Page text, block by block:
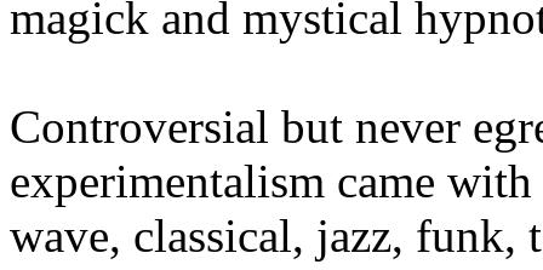
magick and mystical
Controversial but never
experimentalism came
wave, classical, jazz, funk,